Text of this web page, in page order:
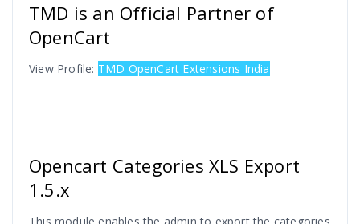
TMD is an Official Partner of
OpenCart
View Profile: TMD OpenCart Extensions India
Opencart Categories XLS Export
1.5.x